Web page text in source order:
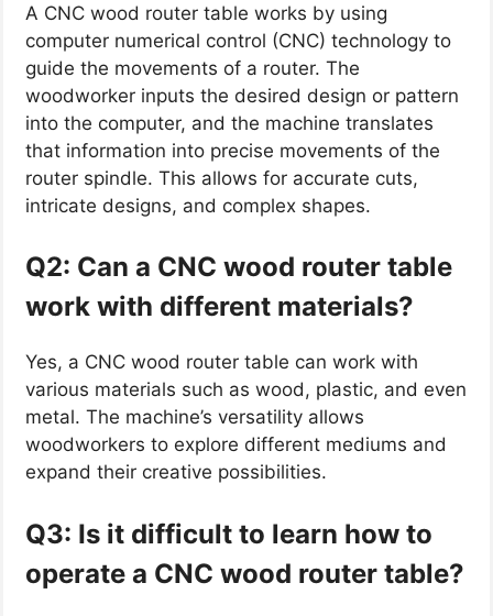
A CNC wood router table works by using
computer numerical control (CNC) technology to
guide the movements of a router. The
woodworker inputs the desired design or pattern
into the computer, and the machine translates
that information into precise movements of the
router spindle. This allows for accurate cuts,
intricate designs, and complex shapes.
Q2: Can a CNC wood router table
work with different materials?
Yes, a CNC wood router table can work with
various materials such as wood, plastic, and even
metal. The machine’s versatility allows
woodworkers to explore different mediums and
expand their creative possibilities.
Q3: Is it difficult to learn how to
operate a CNC wood router table?